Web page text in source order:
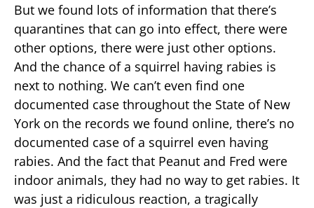
But we found lots of information that there’s
quarantines that can go into effect, there were
other options, there were just other options.
And the chance of a squirrel having rabies is
next to nothing. We can’t even find one
documented case throughout the State of New
York on the records we found online, there’s no
documented case of a squirrel even having
rabies. And the fact that Peanut and Fred were
indoor animals, they had no way to get rabies. It
was just a ridiculous reaction, a tragically